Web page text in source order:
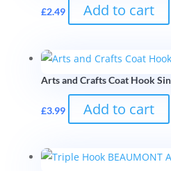
£2.49 Add to cart
Arts and Crafts Coat Hook
£3.99 Add to cart